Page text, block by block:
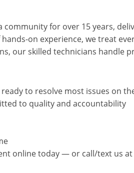
community for over 15 years,
on experience, we treat
our skilled technicians handle
to resolve most issues on
to quality and accountability
online today — or call/text us at